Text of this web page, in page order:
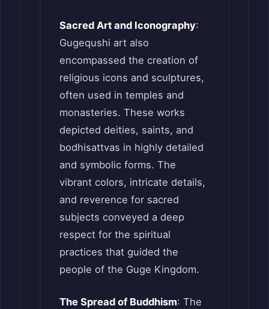
Sacred Art and Iconography:
Gugequshi art also
encompassed the creation of
religious icons and sculptures,
often used in temples and
monasteries. These works
depicted deities, saints, and
bodhisattvas in highly detailed
and symbolic forms. The
vibrant colors, intricate details,
and reverence for sacred
subjects conveyed a deep
respect for the spiritual
practices that guided the
people of the Guge Kingdom.
The Spread of Buddhism: The